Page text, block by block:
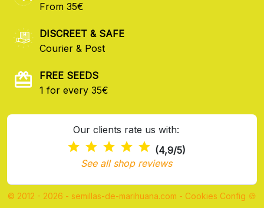
From 35€
DISCREET & SAFE
Courier & Post
FREE SEEDS
1 for every 35€
Our clients rate us with:
(4,9/5)
See all shop reviews
© 2012 - 2026 - semillas-de-marihuana.com - Cookies Config 🍪